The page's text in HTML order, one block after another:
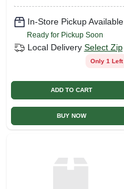
In-Store Pickup Available
Ready for Pickup Soon
Local Delivery Select Zip
Only 1 Left
ADD TO CART
BUY NOW